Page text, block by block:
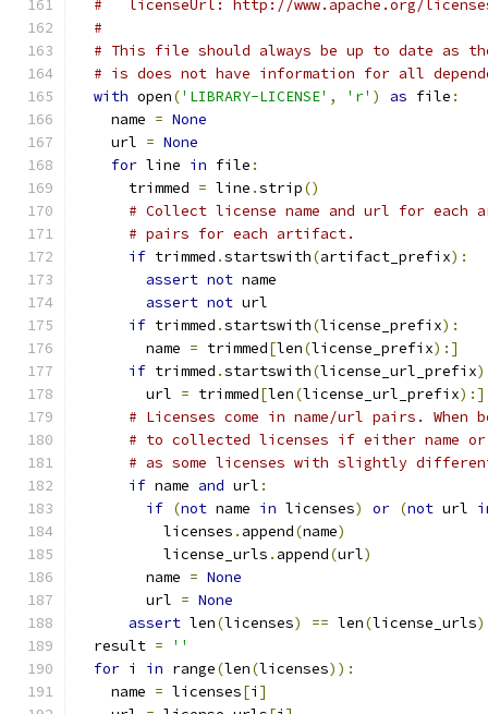
#   licenseUrl: http://www.apache.org/
#
# This file should always be up to date
# is does not have information for all
with open('LIBRARY-LICENSE' , 'r' ) as file :
    name
= None
    url
= None
for line in file :
      trimmed
= line .strip()
# Collect license name and url for each
# pairs for each artifact.
if trimmed .startswith(artifact_prefix):
assert not name
assert not url
if trimmed .startswith(license_prefix):
        name
= trimmed[len(license_prefix):]
if trimmed .startswith(license_url_prefix
        url
= trimmed[len(license_url_prefix):]
# Licenses come in name/url pairs. When
# to collected licenses if either name
# as some licenses with slightly
if name and url :
if (not name in licenses) or (not url
          licenses
. append(name)
          license_urls
. append(url)
        name
= None
        url
= None
assert len(licenses) == len(license_urls)
  result
=
''
for i in range(len(licenses)):
    name
= licenses[i ]